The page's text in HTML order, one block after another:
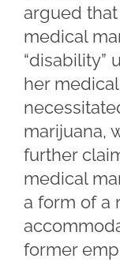
argued
medical
“disability”
her
marijuana,
further
medical
a form of a
former